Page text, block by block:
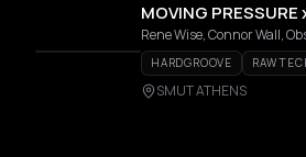
MOVING PRESSURE
Rene Wise, Connor Wall,
HARDGROOVE RAW
SMUT ATHENS